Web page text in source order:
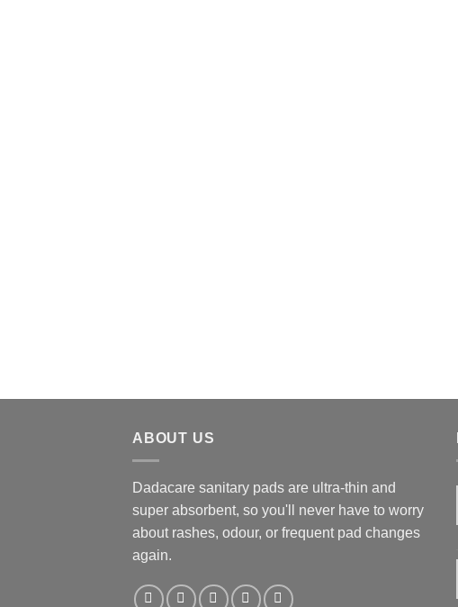
ABOUT US
Dadacare sanitary pads are ultra-thin and
super absorbent, so you'll never have to worry
about rashes, odour, or frequent pad changes
again.